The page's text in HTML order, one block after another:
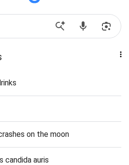
on the moon
candida auris